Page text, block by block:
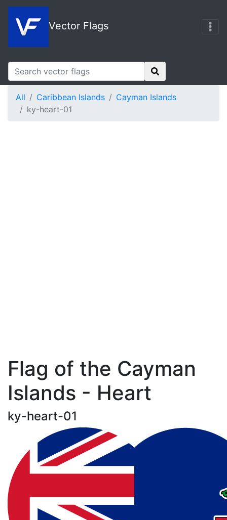
Vector Flags
All Caribbean Islands
Cayman Islands
ky-heart-01
Flag of the Cayman
Islands - Heart
ky-heart-01